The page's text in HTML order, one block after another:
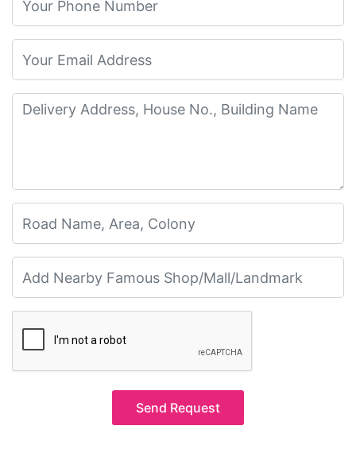
Send Request